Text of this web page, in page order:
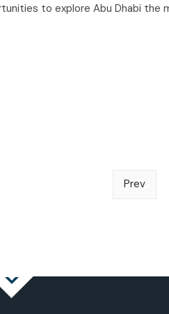
to explore Abu Dhabi the
Prev